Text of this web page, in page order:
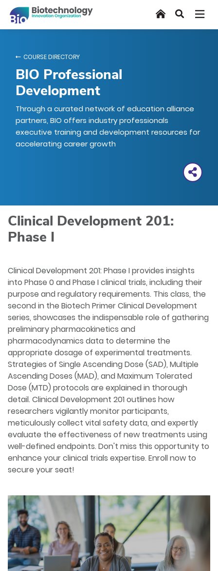
main
HomeSearch
COURSE DIRECTORY
BIO Professional
Development
Through a curated network of education alliance
partners, BIO offers industry professionals
executive training and development resources for
accelerating career growth
Clinical Development 201:
Phase I
Clinical Development 201: Phase I provides insights
into Phase 0 and Phase I clinical trials, including their
purpose and regulatory requirements. This class, the
second in the Biotech Primer Clinical Development
series, showcases the indispensable role of gathering
preliminary pharmacokinetics and
pharmacodynamics data to determine the
appropriate dosage of experimental treatments.
Strategies of Single Ascending Dose (SAD), Multiple
Ascending Doses (MAD), and Maximum Tolerated
Dose (MTD) protocols are explained in thorough
detail. Clinical Development 201 outlines how
researchers vigilantly monitor participants,
meticulously collect vital safety data, and expertly
evaluate the effectiveness of new treatments using
well-defined endpoints. Don't miss this opportunity to
enhance your clinical trials expertise. Enroll now to
secure your seat!